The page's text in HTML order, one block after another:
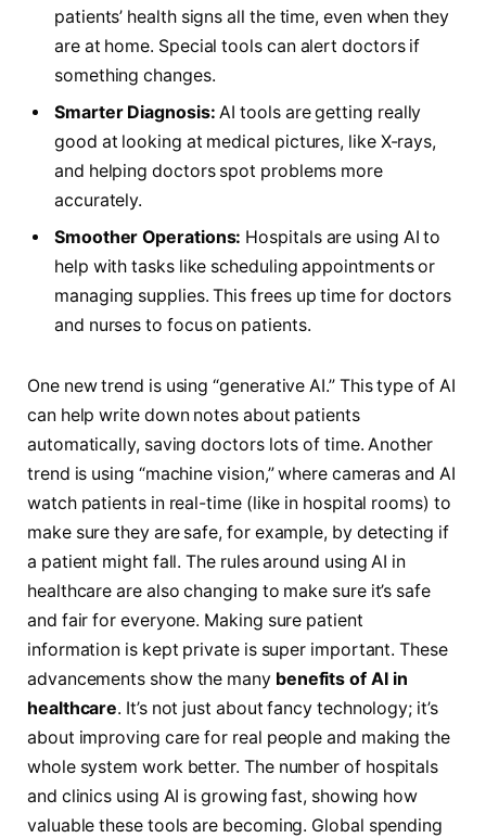
patients’ health signs all the time, even when they
are at home. Special tools can alert doctors if
something changes.
Smarter Diagnosis: AI tools are getting really
good at looking at medical pictures, like X-rays,
and helping doctors spot problems more
accurately.
Smoother Operations: Hospitals are using AI to
help with tasks like scheduling appointments or
managing supplies. This frees up time for doctors
and nurses to focus on patients.
One new trend is using “generative AI.” This type of AI
can help write down notes about patients
automatically, saving doctors lots of time. Another
trend is using “machine vision,” where cameras and AI
watch patients in real-time (like in hospital rooms) to
make sure they are safe, for example, by detecting if
a patient might fall. The rules around using AI in
healthcare are also changing to make sure it’s safe
and fair for everyone. Making sure patient
information is kept private is super important. These
advancements show the many benefits of AI in
healthcare. It’s not just about fancy technology; it’s
about improving care for real people and making the
whole system work better. The number of hospitals
and clinics using AI is growing fast, showing how
valuable these tools are becoming. Global spending